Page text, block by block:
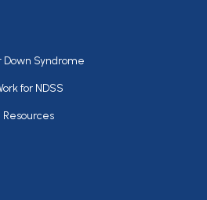
Down Syndrome
for NDSS
Resources